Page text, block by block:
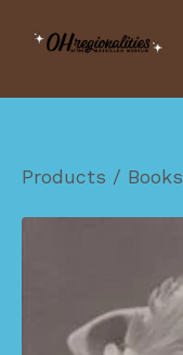
Products / Books